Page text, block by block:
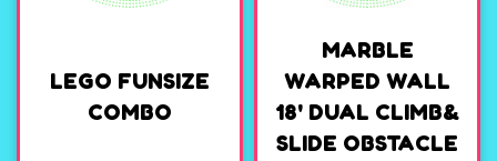
LEGO FUNSIZE
COMBO
MARBLE
WARPED WALL
18' DUAL CLIMB&
SLIDE OBSTACLE